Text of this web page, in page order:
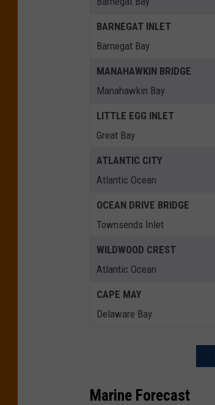
BARNEGAT INLET
Barnegat Bay
MANAHAWKIN BRIDGE
Manahawkin Bay
LITTLE EGG INLET
Great Bay
ATLANTIC CITY
Atlantic Ocean
OCEAN DRIVE BRIDGE
Townsends Inlet
WILDWOOD CREST
Atlantic Ocean
CAPE MAY
Delaware Bay
Marine Forecast